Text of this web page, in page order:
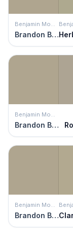
Benjamin Moore
Brandon Beige
Benjamin Moore
Brandon Beige
Benjamin Moore
Brandon Beige